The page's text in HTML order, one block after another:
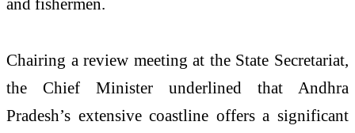
Chairing a review meeting at the State Secretariat,
the Chief Minister underlined that Andhra
Pradesh’s extensive coastline offers a significant